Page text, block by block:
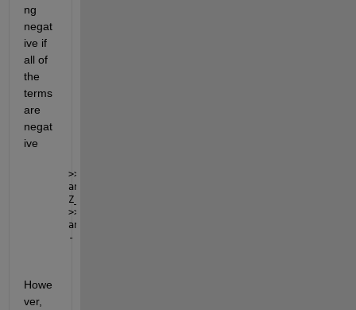
ng
negat
ive if
all of
the
terms
are
negat
ive
>> -Z1+Z_1 - Z10 - Z_10
ans =
Z_1 - Z10 - Z1 - Z_10
>> -Z1-Z_1 - Z10 - Z_10
ans =
- Z1 - Z10 - Z_1 - Z_10
Howe
ver,